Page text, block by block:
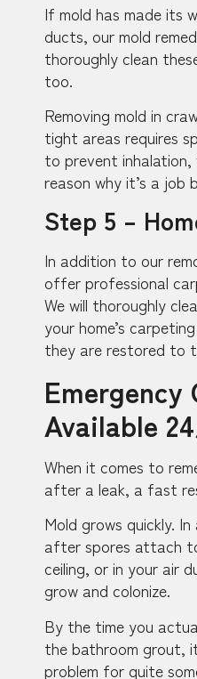
If mold has made its
ducts, our mold
thoroughly clean
too.
Removing mold in
tight areas requires
to prevent
reason why it’s a
Step 5 –
In addition to our
offer professional
We will thoroughly
your home’s
they are restored to
Emergency
Available
When it comes to
after a leak, a fast
Mold grows quickly.
after spores attach
ceiling, or in your air
grow and colonize.
By the time you
the bathroom grout,
problem for quite